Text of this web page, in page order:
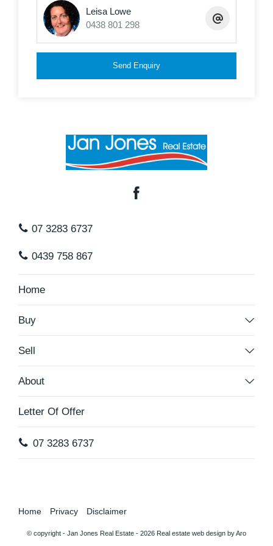
Low maintenance
Single Lock up garage- Laundry and storage area
This is one unit that you will be really surprised by
Body Corporate fees including sinking fund are
approximately $46 per week.
Leisa Lowe
0438 801 298
Send Enquiry
07 3283 6737
0439 758 867
Home
Buy
Sell
About
Letter Of Offer
07 3283 6737
Home Privacy Disclaimer
© copyright - Jan Jones Real Estate - 2026 Real estate web design by Aro